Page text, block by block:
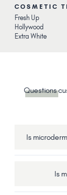
COSMETIC
Fresh Up
Hollywood
Extra White
Questions
Is
Is